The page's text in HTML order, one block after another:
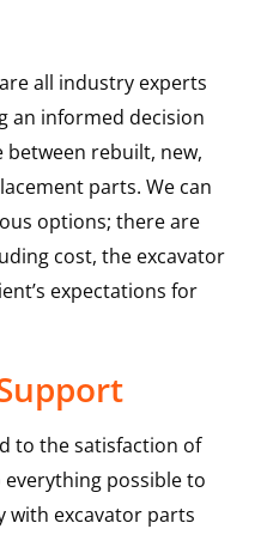
all industry experts
an informed decision
rebuilt, new,
parts. We can
options; there are
cost, the excavator
expectations for
to the satisfaction of
possible to
with excavator parts